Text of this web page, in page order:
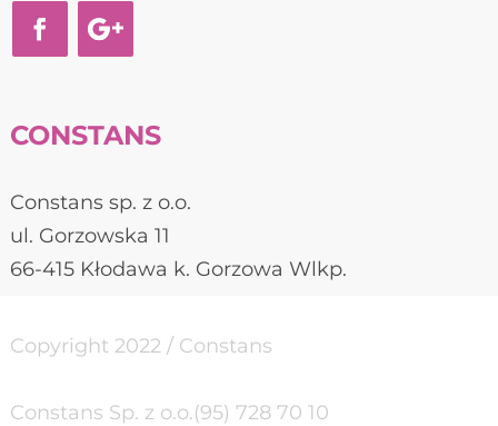
CONSTANS
Constans sp. z o.o.
ul. Gorzowska 11
66-415 Kłodawa k. Gorzowa Wlkp.
Copyright 2022 / Constans
Constans Sp. z o.o.(95) 728 70 10